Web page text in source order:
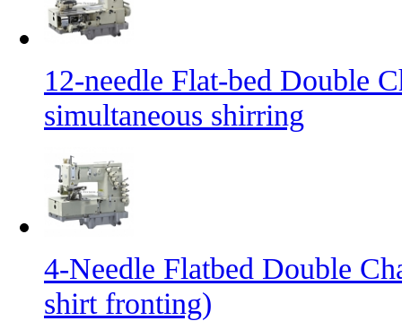
12-needle Flat-bed Double
simultaneous shirring
4-Needle Flatbed Double
shirt fronting)